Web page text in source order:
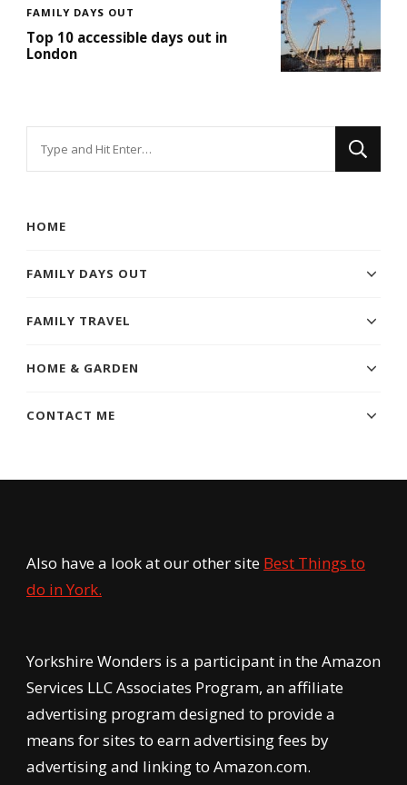
FAMILY DAYS OUT
Top 10 accessible days out in
London
HOME
FAMILY DAYS OUT
FAMILY TRAVEL
HOME & GARDEN
CONTACT ME
Also have a look at our other site Best Things to
do in York.
Yorkshire Wonders is a participant in the Amazon
Services LLC Associates Program, an affiliate
advertising program designed to provide a
means for sites to earn advertising fees by
advertising and linking to Amazon.com.